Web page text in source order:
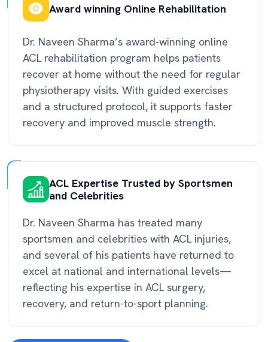
Award winning Online Rehabilitation
Dr. Naveen Sharma’s award-winning online
ACL rehabilitation program helps patients
recover at home without the need for regular
physiotherapy visits. With guided exercises
and a structured protocol, it supports faster
recovery and improved muscle strength.
ACL Expertise Trusted by Sportsmen
and Celebrities
Dr. Naveen Sharma has treated many
sportsmen and celebrities with ACL injuries,
and several of his patients have returned to
excel at national and international levels—
reflecting his expertise in ACL surgery,
recovery, and return-to-sport planning.